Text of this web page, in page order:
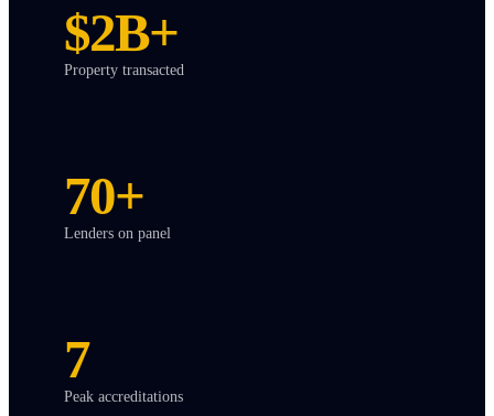
$2B+
Property transacted
70+
Lenders on panel
7
Peak accreditations